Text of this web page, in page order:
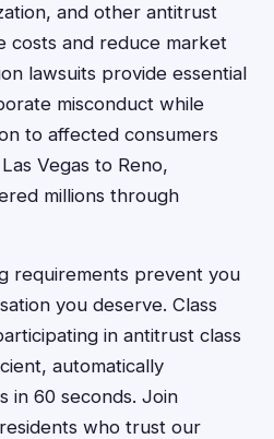
and other antitrust
costs and reduce market
lawsuits provide essential
misconduct while
to affected consumers
Vegas to Reno,
millions through
requirements prevent you
you deserve. Class
in antitrust class
automatically
in 60 seconds. Join
who trust our